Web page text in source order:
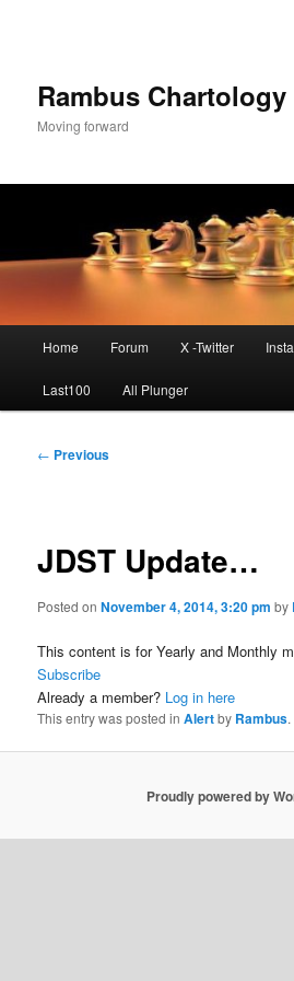
Rambus Chartology
Moving forward
Home Forum X -Twitter
Last100 All Plunger
Post
← Previous
JDST Update…
Posted onNovember 4, 2014, 3:20 pm by
This content is for Yearly and Monthly
Subscribe
Already a member? Log in here
This entry was posted inAlertby Rambus
Proudly powered by